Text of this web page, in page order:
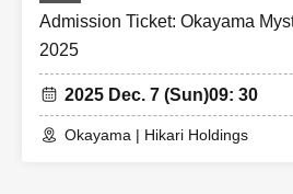
Admission Ticket: Okayama
2025
2025 Dec. 7 (Sun)09: 30
Okayama | Hikari Holdings